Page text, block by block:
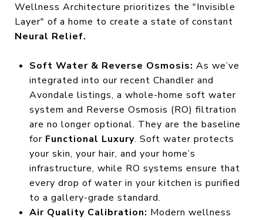
Wellness Architecture prioritizes the "Invisible
Layer" of a home to create a state of constant
Neural Relief.
Soft Water & Reverse Osmosis: As we’ve
integrated into our recent Chandler and
Avondale listings, a whole-home soft water
system and Reverse Osmosis (RO) filtration
are no longer optional. They are the baseline
for Functional Luxury. Soft water protects
your skin, your hair, and your home’s
infrastructure, while RO systems ensure that
every drop of water in your kitchen is purified
to a gallery-grade standard.
Air Quality Calibration: Modern wellness